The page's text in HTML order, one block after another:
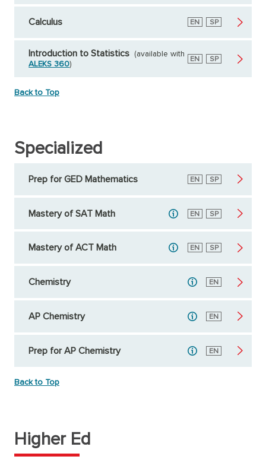
Calculus English
EN Spanish
SP
Introduction to Statistics
(available with
ALEKS 360)
English
EN Spanish
SP
Back to Top
Specialized
Prep for GED Mathematics English
EN Spanish
SP
Mastery of SAT Math English
EN Spanish
SP
Mastery of ACT Math English
EN Spanish
SP
Chemistry English
EN
AP Chemistry English
EN
Prep for AP Chemistry English
EN
Back to Top
Higher Ed